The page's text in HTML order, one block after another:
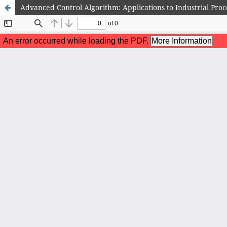
Advanced Control Algorithm: Applications to Industrial